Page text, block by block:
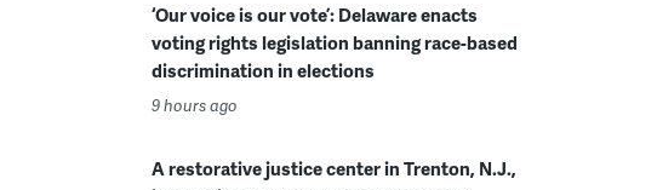
‘Our voice is our vote’: Delaware enacts
voting rights legislation banning race-based
discrimination in elections
9 hours ago
A restorative justice center in Trenton, N.J.,